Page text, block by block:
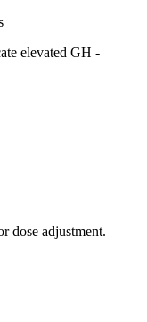
elevated GH -
dose adjustment.